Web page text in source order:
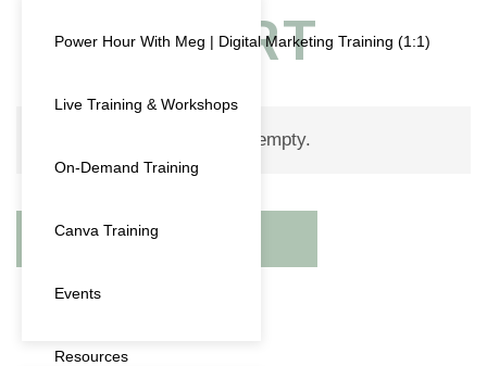
Power Hour With Meg | Digital Marketing Training (1:1)
Live Training & Workshops
On-Demand Training
Canva Training
Events
Resources
CART
Your cart is currently empty.
RETURN TO SHOP